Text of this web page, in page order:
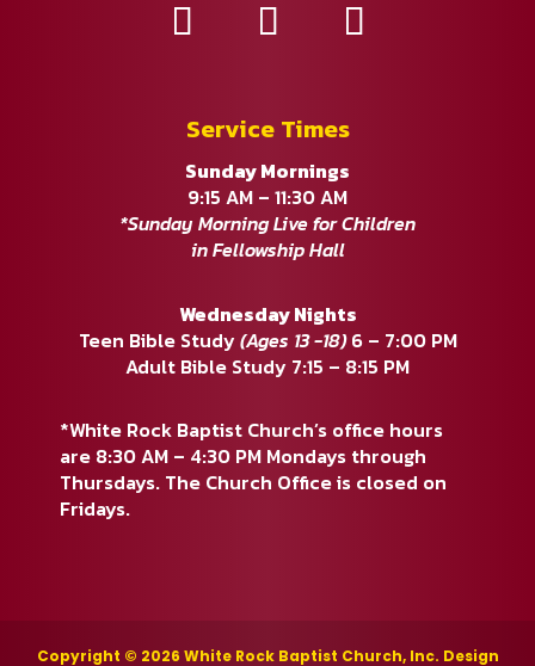
Service Times
Sunday Mornings
9:15 AM – 11:30 AM
*Sunday Morning Live for Children
in Fellowship Hall
Wednesday Nights
Teen Bible Study (Ages 13 -18)6 – 7:00 PM
Adult Bible Study 7:15 – 8:15 PM
*White Rock Baptist Church’s office hours
are 8:30 AM – 4:30 PM Mondays through
Thursdays. The Church Office is closed on
Fridays.
Copyright © 2026 White Rock Baptist Church, Inc. Design